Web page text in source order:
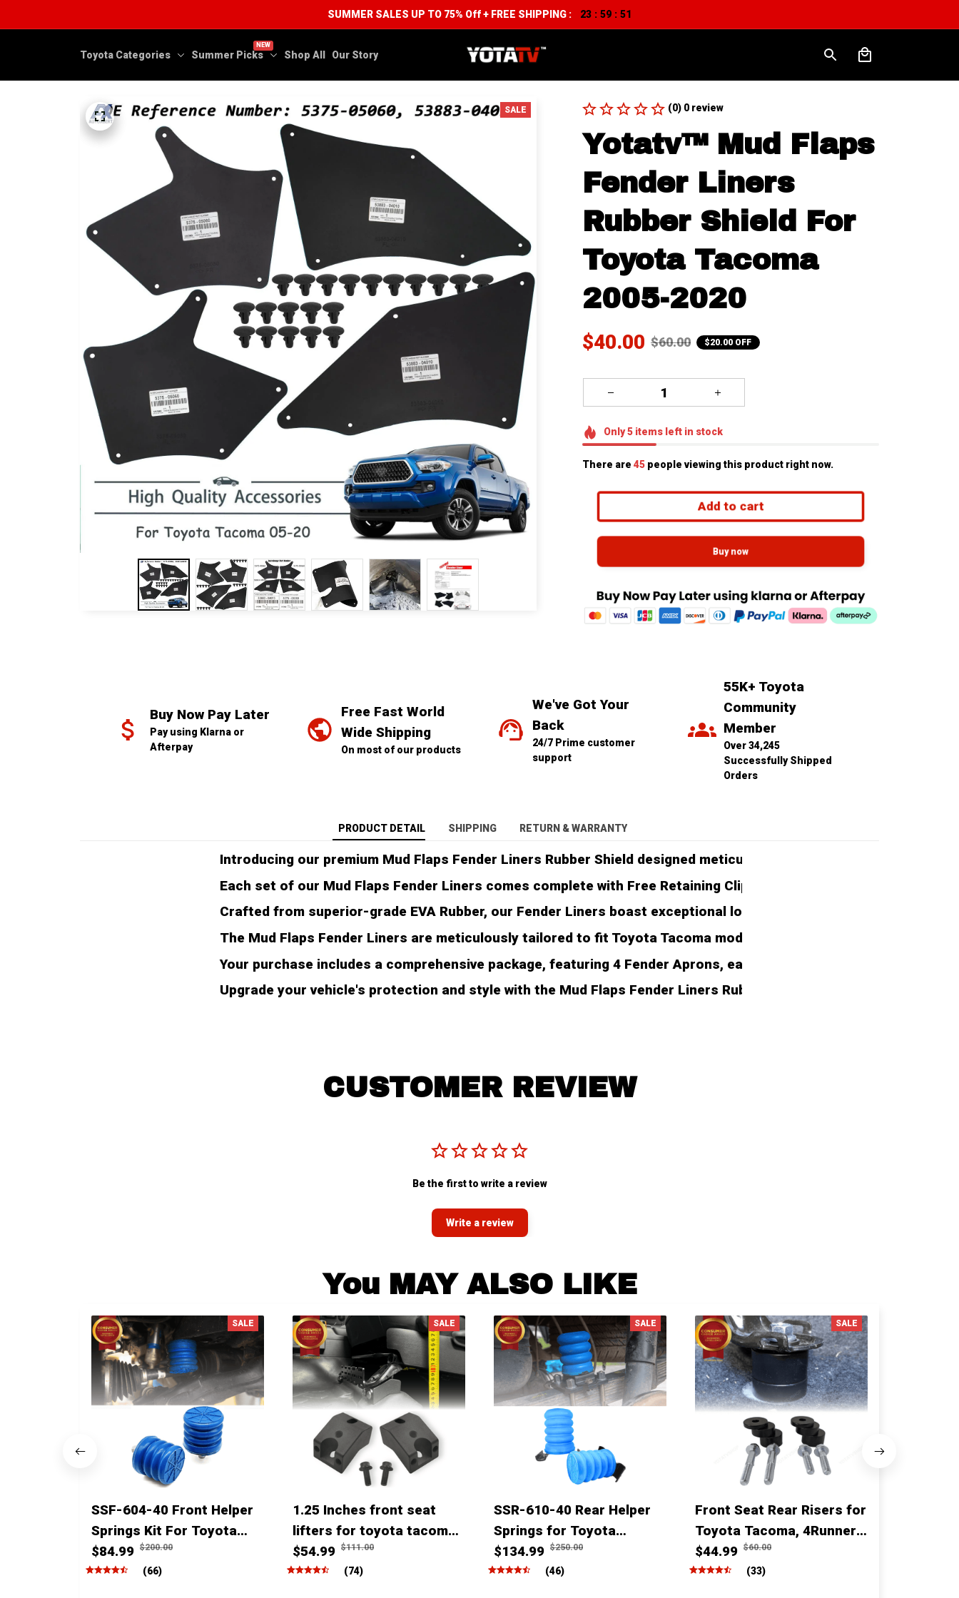
SUMMER SALES UP TO 75% Off + FREE SHIPPING : 23 : 59 : 50
Toyota Categories Summer Picks
NEW
Shop All Our Story
SALE (0) 0 review
Yotatv™ Mud Flaps
Fender Liners
Rubber Shield For
Toyota Tacoma
2005-2020
$40.00 $60.00 $20.00 OFF
Only5itemsleft in stock
There are 45 people viewing this product right now.
Add to cart
Buy now
Buy Now Pay Later
Pay using Klarna or
Afterpay
Free Fast World
Wide Shipping
On most of our products
We've Got Your
Back
24/7 Prime customer
support
55K+ Toyota
Community
Member
Over 34,245
Successfully Shipped
Orders
PRODUCT DETAIL SHIPPING RETURN & WARRANTY
Introducing our premium Mud Flaps Fender Liners Rubber Shield designed meticulously to enhance the
Each set of our Mud Flaps Fender Liners comes complete with Free Retaining Clips, ensuring easy installation
Crafted from superior-grade EVA Rubber, our Fender Liners boast exceptional longevity, capable of
The Mud Flaps Fender Liners are meticulously tailored to fit Toyota Tacoma models ranging from 2005 to
Your purchase includes a comprehensive package, featuring 4 Fender Aprons, each designed to seamlessly
Upgrade your vehicle's protection and style with the Mud Flaps Fender Liners Rubber Shield. Engineered to
CUSTOMER REVIEW
Be the first to write a review
Write a review
You MAY ALSO LIKE
SALE
SSF-604-40 Front Helper
Springs Kit For Toyota
Tacoma Tundra 4Runner
FJ Cruiser Land Cruiser
$84.99 $200.00
(66)
SALE
1.25 Inches front seat
lifters for toyota tacoma
4runner Fjcruiser & Lexus
$54.99 $111.00
(74)
SALE
SSR-610-40 Rear Helper
Springs for Toyota
Tacoma Tundra Hilux
$134.99 $250.00
(46)
SALE
Front Seat Rear Risers for
Toyota Tacoma, 4Runner,
Fj cruiser & Lexus
$44.99 $60.00
(33)